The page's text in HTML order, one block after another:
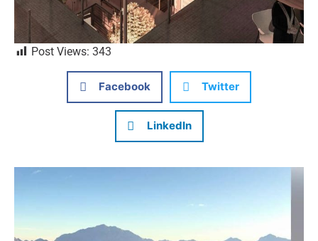
Post Views: 343
Facebook Twitter
LinkedIn